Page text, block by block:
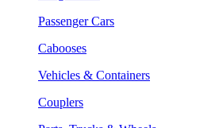
Passenger Cars
Cabooses
Vehicles & Containers
Couplers